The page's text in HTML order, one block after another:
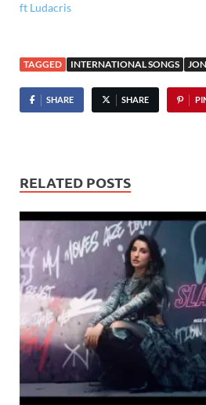
ft Ludacris
TAGGED INTERNATIONAL SONGS
SHARE SHARE
RELATED POSTS